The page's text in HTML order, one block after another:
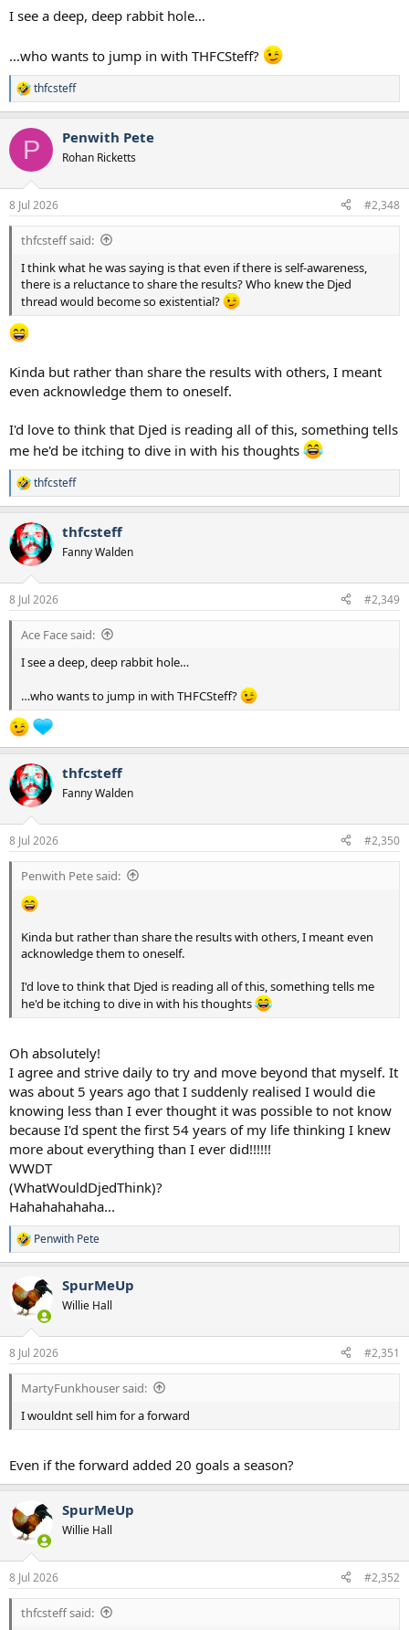
I see a deep, deep rabbit hole…
…who wants to jump in with THFCSteff?
R
e
c
i
s
:
thfcsteff
P Penwith Pete
Rohan Ricketts
8 Jul 2026 #2,348
thfcsteff said:
I think what he was saying is that even if there is self-awareness,
there is a reluctance to share the results? Who knew the Djed
thread would become so existential?
Kinda but rather than share the results with others, I meant
even acknowledge them to oneself.
I'd love to think that Djed is reading all of this, something tells
me he'd be itching to dive in with his thoughts
R
e
c
t
i
s
:
thfcsteff
thfcsteff
Fanny Walden
8 Jul 2026 #2,349
Ace Face said:
I see a deep, deep rabbit hole…
…who wants to jump in with THFCSteff?
thfcsteff
Fanny Walden
8 Jul 2026 #2,350
Penwith Pete said:
Kinda but rather than share the results with others, I meant even
acknowledge them to oneself.
I'd love to think that Djed is reading all of this, something tells me
he'd be itching to dive in with his thoughts
Oh absolutely!
I agree and strive daily to try and move beyond that myself. It
was about 5 years ago that I suddenly realised I would die
knowing less than I ever thought it was possible to not know
because I'd spent the first 54 years of my life thinking I knew
more about everything than I ever did!!!!!!
WWDT
(WhatWouldDjedThink)?
Hahahahahaha...
R
e
c
t
i
o
n
s
:
Penwith Pete
SpurMeUp
Willie Hall
8 Jul 2026 #2,351
MartyFunkhouser said:
I wouldnt sell him for a forward
Even if the forward added 20 goals a season?
SpurMeUp
Willie Hall
8 Jul 2026 #2,352
thfcsteff said: